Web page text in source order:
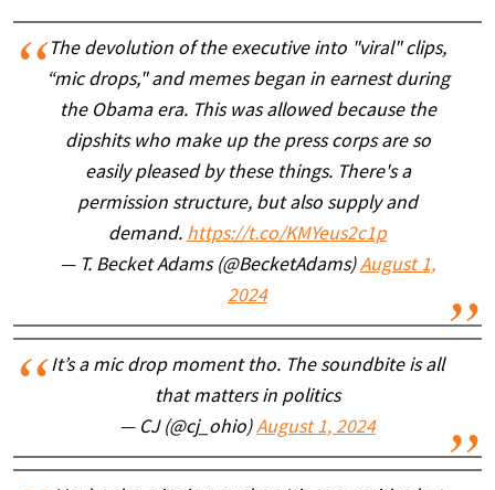
The devolution of the executive into "viral" clips,
“mic drops," and memes began in earnest during
the Obama era. This was allowed because the
dipshits who make up the press corps are so
easily pleased by these things. There's a
permission structure, but also supply and
demand. https://t.co/KMYeus2c1p
— T. Becket Adams (@BecketAdams)August 1,
2024
It’s a mic drop moment tho. The soundbite is all
that matters in politics
— CJ (@cj_ohio)August 1, 2024